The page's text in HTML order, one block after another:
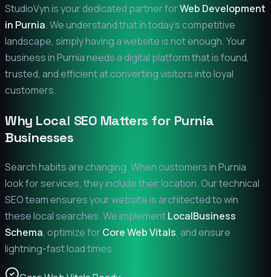
StudioVyn is your dedicated partner forWeb Development
in Purnia. We understand that in today's competitive
landscape, simply having a website is not enough. Your
business inPurnianeeds a digital platform that is found,
trusted, and efficient at converting visitors into loyal
customers.
Why Local SEO Matters for Purnia
Businesses
Search habits are changing. When customers inPurnia
look for services, they include their location. Our technical
SEO team ensures your website is architected to win
these local searches. We implementLocalBusiness
Schema, optimize forCore Web Vitals, and ensure
lightning-fast load times.